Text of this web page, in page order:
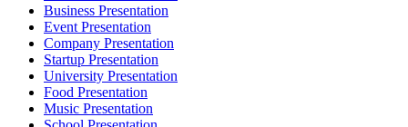
Business Presentation
Event Presentation
Company Presentation
Startup Presentation
University Presentation
Food Presentation
Music Presentation